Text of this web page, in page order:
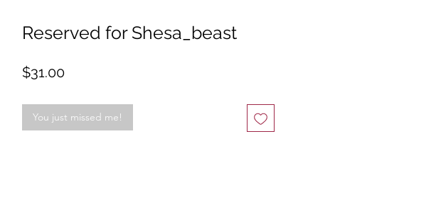
Reserved for Shesa_beast
$31.00Price
You just missed me!